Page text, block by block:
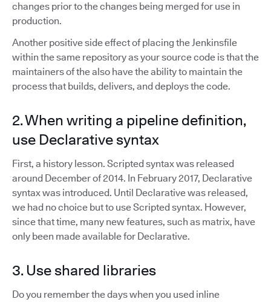
changes prior to the changes being merged for use in
production.
Another positive side effect of placing the Jenkinsfile
within the same repository as your source code is that the
maintainers of the also have the ability to maintain the
process that builds, delivers, and deploys the code.
2. When writing a pipeline definition,
use Declarative syntax
First, a history lesson. Scripted syntax was released
around December of 2014. In February 2017, Declarative
syntax was introduced. Until Declarative was released,
we had no choice but to use Scripted syntax. However,
since that time, many new features, such as matrix, have
only been made available for Declarative.
3. Use shared libraries
Do you remember the days when you used inline